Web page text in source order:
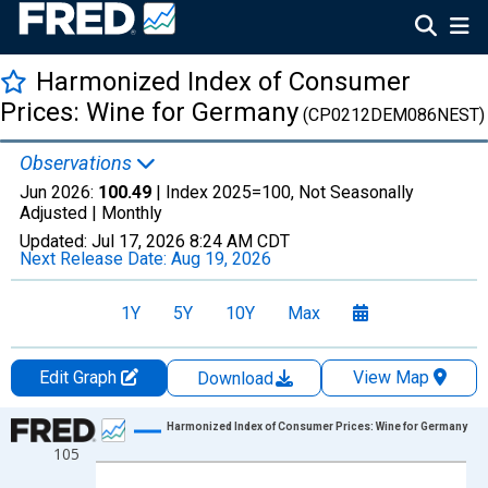
Harmonized Index of Consumer
Prices: Wine for Germany (CP0212DEM086NEST)
Observations
Jun 2026: 100.49 | Index 2025=100, Not Seasonally
Adjusted | Monthly
Updated: Jul 17, 2026 8:24 AM CDT
Next Release Date: Aug 19, 2026
1Y 5Y 10Y Max
Edit Graph Download
View Map
Chart
Line chart with 366 data points.
105
Harmonized Index of Consumer Prices: Wine for Germany